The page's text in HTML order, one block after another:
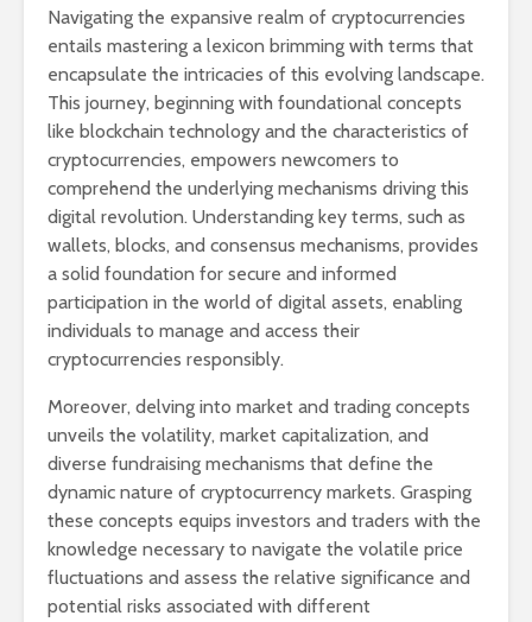
Navigating the expansive realm of cryptocurrencies
entails mastering a lexicon brimming with terms that
encapsulate the intricacies of this evolving landscape.
This journey, beginning with foundational concepts
like blockchain technology and the characteristics of
cryptocurrencies, empowers newcomers to
comprehend the underlying mechanisms driving this
digital revolution. Understanding key terms, such as
wallets, blocks, and consensus mechanisms, provides
a solid foundation for secure and informed
participation in the world of digital assets, enabling
individuals to manage and access their
cryptocurrencies responsibly.
Moreover, delving into market and trading concepts
unveils the volatility, market capitalization, and
diverse fundraising mechanisms that define the
dynamic nature of cryptocurrency markets. Grasping
these concepts equips investors and traders with the
knowledge necessary to navigate the volatile price
fluctuations and assess the relative significance and
potential risks associated with different